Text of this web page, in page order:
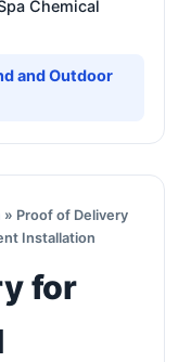
Chemical
and Outdoor
» Proof of Delivery
Installation
for